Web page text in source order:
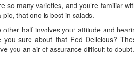
so many varieties, and you’re familiar
that one is best in salads.
half involves your attitude and
sure about that Red Delicious?
you an air of assurance difficult to doubt.